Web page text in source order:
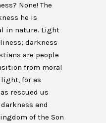
None! The
he is
in nature. Light
darkness
are people
from moral
for as
rescued us
and
of the Son